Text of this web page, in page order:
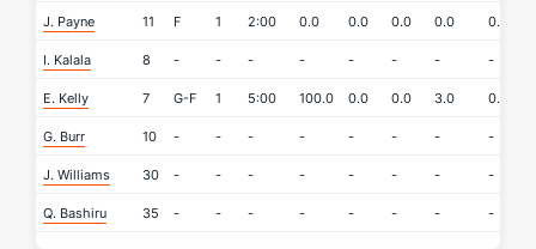
J. Payne 11 F 1 2:00 0.0 0.0 0.0 0.0 0.0
I. Kalala 8 - - - - - - - -
E. Kelly 7 G-F 1 5:00 100.0 0.0 0.0 3.0 0.0
G. Burr 10 - - - - - - - -
J. Williams 30 - - - - - - - -
Q. Bashiru 35 - - - - - - - -